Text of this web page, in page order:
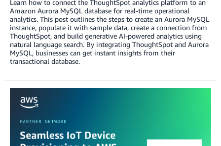
Learn how to connect the ThoughtSpot analytics platform to an
Amazon Aurora MySQL database for real-time operational
analytics. This post outlines the steps to create an Aurora MySQL
instance, populate it with sample data, create a connection from
ThoughtSpot, and build generative AI-powered analytics using
natural language search. By integrating ThoughtSpot and Aurora
MySQL, businesses can get instant insights from their
transactional database.